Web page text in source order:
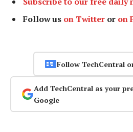
Follow us on Twitter or on
Follow TechCentral
Add TechCentral as your
Google